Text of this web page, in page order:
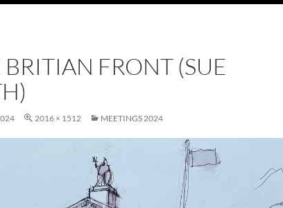
BRITIAN FRONT (SUE
2016 × 1512 MEETINGS 2024